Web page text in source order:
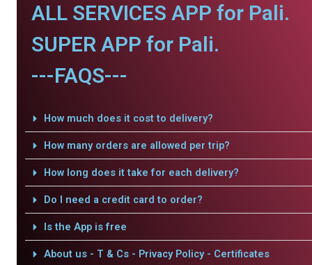
ALL SERVICES APP for Pali.
SUPER APP for Pali.
---FAQS---
How much does it cost to delivery?
How many orders are allowed per trip?
How long does it take for each delivery?
Do I need a credit card to order?
Is the App is free
About us - T & Cs - Privacy Policy - Certificates